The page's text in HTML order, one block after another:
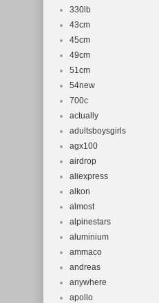
330lb
43cm
45cm
49cm
51cm
54new
700c
actually
adultsboysgirls
agx100
airdrop
aliexpress
alkon
almost
alpinestars
aluminium
ammaco
andreas
anywhere
apollo